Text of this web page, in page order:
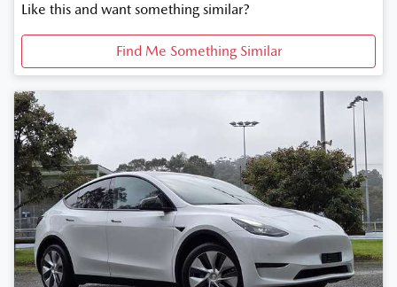
Like this and want something similar?
Find Me Something Similar